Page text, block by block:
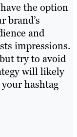
the option
brand’s
and
impressions.
try to avoid
will likely
hashtag